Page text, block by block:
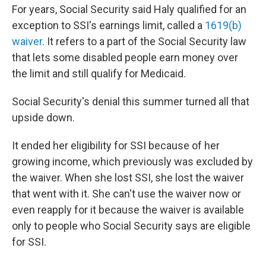
For years, Social Security said Haly qualified for an
exception to SSI's earnings limit, called a 1619(b)
waiver. It refers to a part of the Social Security law
that lets some disabled people earn money over
the limit and still qualify for Medicaid.
Social Security's denial this summer turned all that
upside down.
It ended her eligibility for SSI because of her
growing income, which previously was excluded by
the waiver. When she lost SSI, she lost the waiver
that went with it. She can't use the waiver now or
even reapply for it because the waiver is available
only to people who Social Security says are eligible
for SSI.